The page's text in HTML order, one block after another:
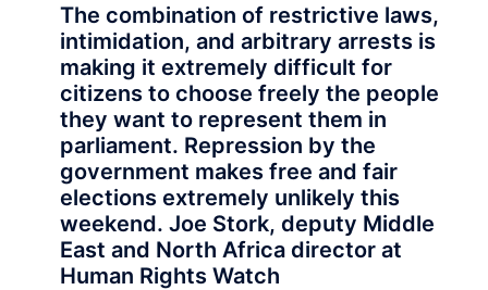
The combination of restrictive laws,
intimidation, and arbitrary arrests is
making it extremely difficult for
citizens to choose freely the people
they want to represent them in
parliament. Repression by the
government makes free and fair
elections extremely unlikely this
weekend. Joe Stork, deputy Middle
East and North Africa director at
Human Rights Watch